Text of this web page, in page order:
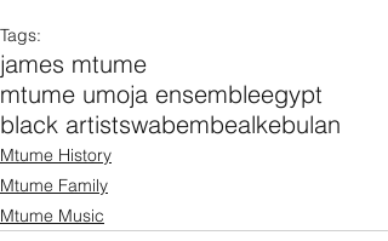
Tags:
james mtume
mtume umoja ensembleegypt
black artistswabembealkebulan
Mtume History
Mtume Family
Mtume Music